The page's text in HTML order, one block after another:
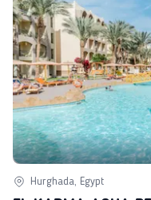
Hurghada, Egypt